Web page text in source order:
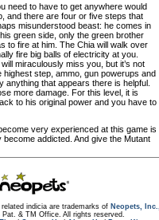
need to have to get anywhere would
and there are four or five steps that
misunderstood beast: he comes in
green side, only the green brother
to fire at him. The Chia will walk over
fire big balls of electricity at you.
miraculously miss you, but it’s not
step, ammo, gun powerups and
anything that appears there is helpful.
more damage. For this level, it is
to his original power and you have to
very experienced at this game is
addicted. And give the Mutant
indicia are trademarks of Neopets, Inc.,
& TM Office. All rights reserved.